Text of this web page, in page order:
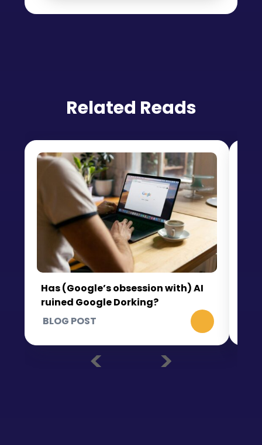
Related Reads
Has (Google’s obsession with) AI
ruined Google Dorking?
BLOG POST